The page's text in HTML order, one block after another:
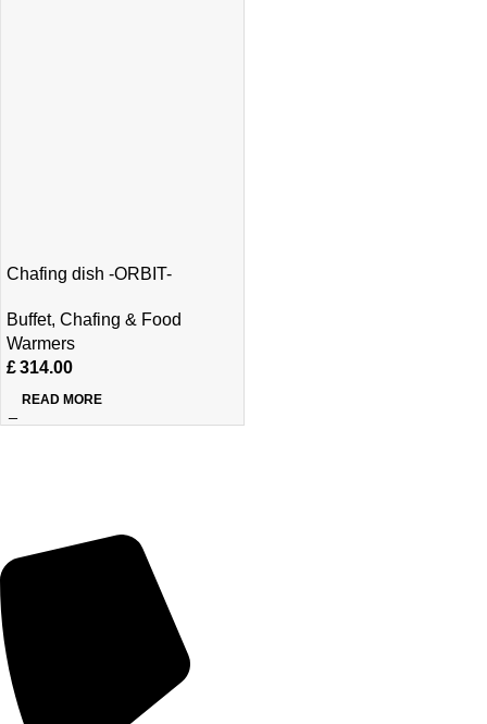
Chafing dish -ORBIT-
Buffet, Chafing & Food
Warmers
£314.00
READ MORE